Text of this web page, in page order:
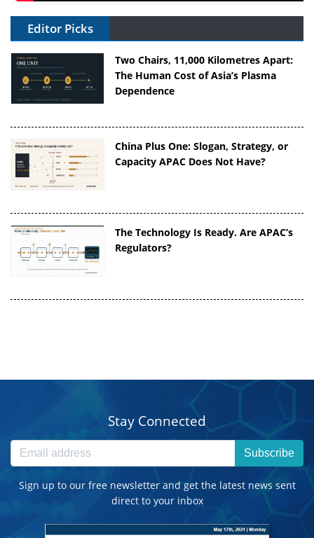
Editor Picks
Two Chairs, 11,000 Kilometres Apart:
The Human Cost of Asia’s Plasma
Dependence
China Plus One: Slogan, Strategy, or
Capacity APAC Does Not Have?
The Technology Is Ready. Are APAC’s
Regulators?
Stay Connected
Subscribe
Sign up to our free newsletter and get the latest news sent
direct to your inbox